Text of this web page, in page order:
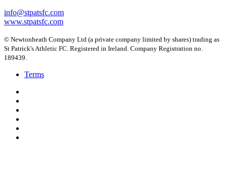
info@stpatsfc.com
www.stpatsfc.com
© Newtonheath Company Ltd (a private company limited by shares) trading as
St Patrick's Athletic FC. Registered in Ireland. Company Registration no.
189439.
Terms